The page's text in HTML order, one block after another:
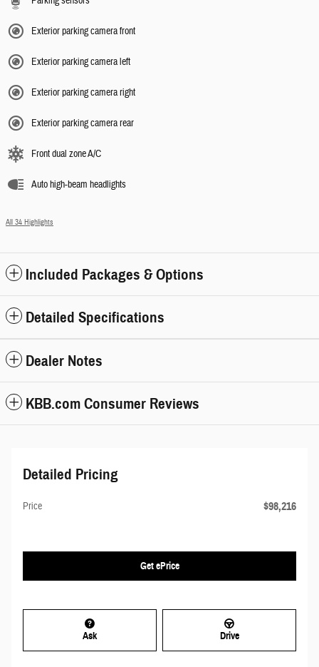
Exterior parking camera front
Exterior parking camera left
Exterior parking camera right
Exterior parking camera rear
Front dual zone A/C
Auto high-beam headlights
All 34 Highlights
Included Packages & Options
Detailed Specifications
Dealer Notes
KBB.com Consumer Reviews
Detailed Pricing
Price $98,216
Get ePrice
Ask Drive